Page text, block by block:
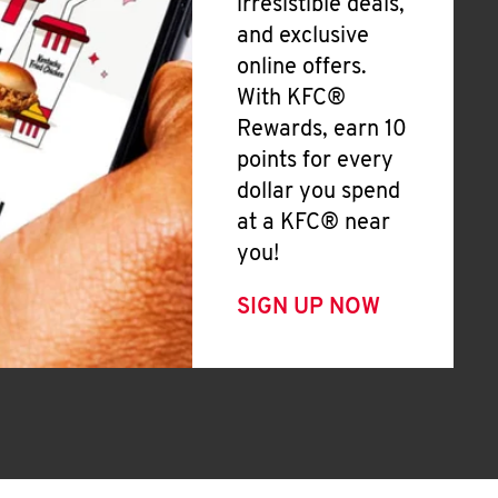
irresistible deals,
and exclusive
online offers.
With KFC®
Rewards, earn 10
points for every
dollar you spend
at a KFC® near
you!
SIGN UP NOW